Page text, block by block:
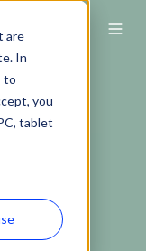
are
In
to
you
tablet